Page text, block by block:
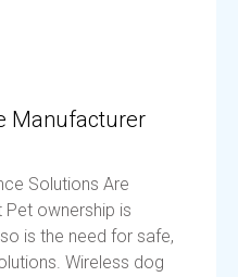
Manufacturer
Solutions Are
ownership is
is the need for safe,
Wireless dog